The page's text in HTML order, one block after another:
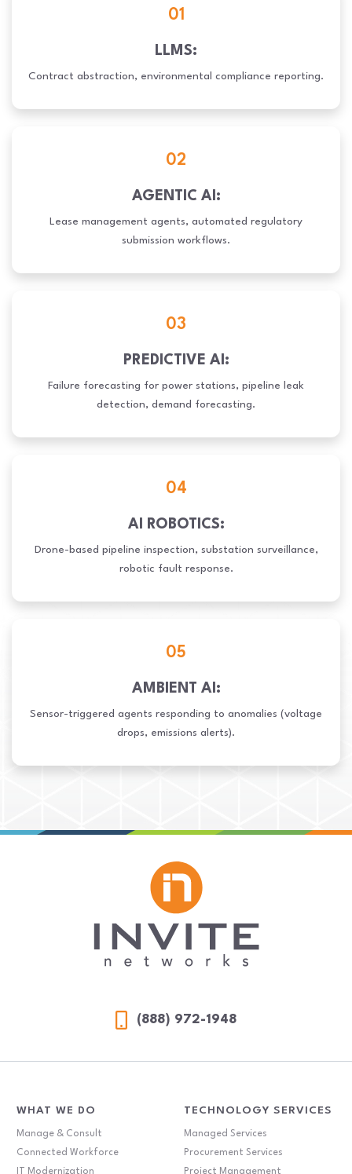
01
LLMS:
Contract abstraction, environmental compliance reporting.
02
AGENTIC AI:
Lease management agents, automated regulatory
submission workflows.
03
PREDICTIVE AI:
Failure forecasting for power stations, pipeline leak
detection, demand forecasting.
04
AI ROBOTICS:
Drone-based pipeline inspection, substation surveillance,
robotic fault response.
05
AMBIENT AI:
Sensor-triggered agents responding to anomalies (voltage
drops, emissions alerts).
(888) 972-1948
WHAT WE DO
Manage & Consult
Connected Workforce
IT Modernization
TECHNOLOGY SERVICES
Managed Services
Procurement Services
Project Management